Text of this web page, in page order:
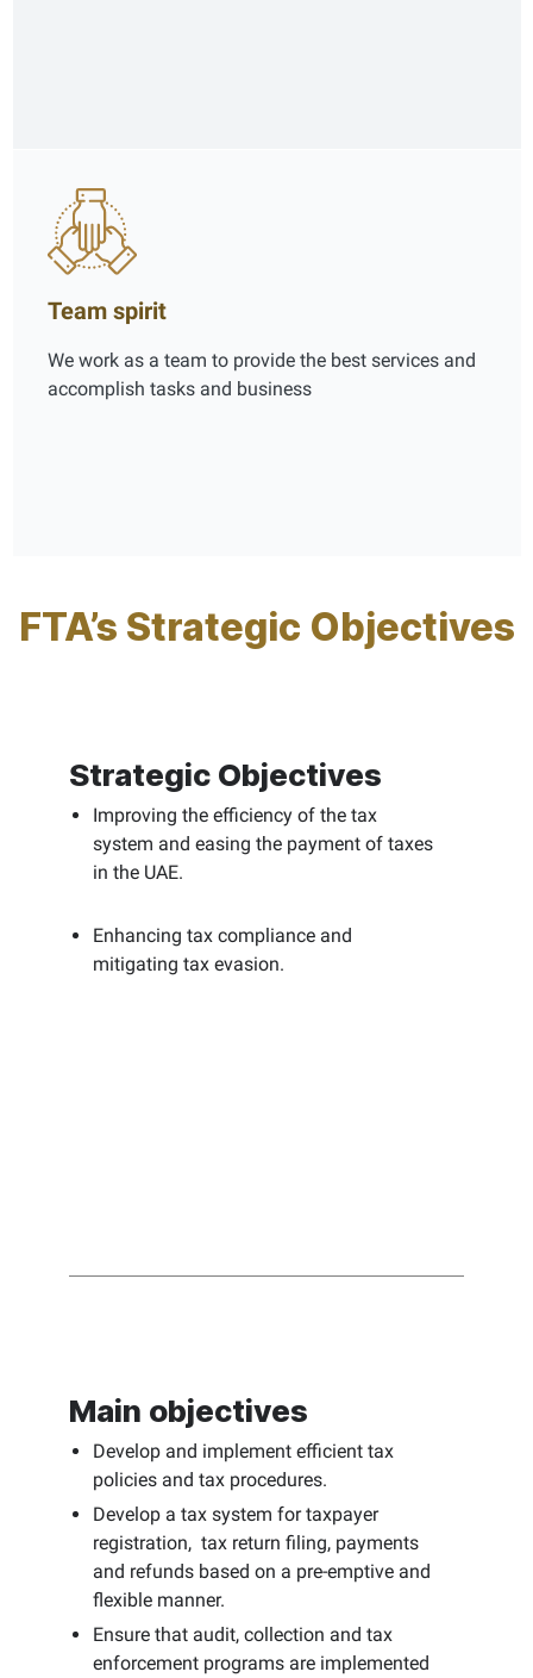
Team spirit
We work as a team to provide the best services and
accomplish tasks and business
FTA’s Strategic Objectives
Strategic Objectives
Improving the efficiency of the tax
system and easing the payment of taxes
in the UAE.
Enhancing tax compliance and
mitigating tax evasion.
Main objectives
Develop and implement efficient tax
policies and tax procedures.
Develop a tax system for taxpayer
registration, tax return filing, payments
and refunds based on a pre-emptive and
flexible manner.
Ensure that audit, collection and tax
enforcement programs are implemented